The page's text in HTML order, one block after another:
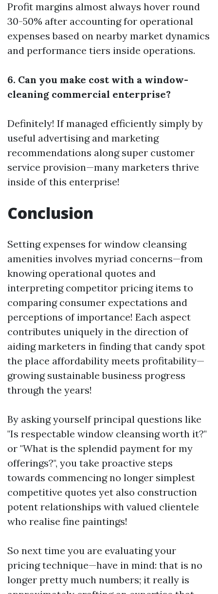
Profit margins almost always hover round
30-50% after accounting for operational
expenses based on nearby market dynamics
and performance tiers inside operations.
6. Can you make cost with a window-
cleaning commercial enterprise?
Definitely! If managed efficiently simply by
useful advertising and marketing
recommendations along super customer
service provision—many marketers thrive
inside of this enterprise!
Conclusion
Setting expenses for window cleansing
amenities involves myriad concerns—from
knowing operational quotes and
interpreting competitor pricing items to
comparing consumer expectations and
perceptions of importance! Each aspect
contributes uniquely in the direction of
aiding marketers in finding that candy spot
the place affordability meets profitability—
growing sustainable business progress
through the years!
By asking yourself principal questions like
"Is respectable window cleansing worth it?"
or "What is the splendid payment for my
offerings?", you take proactive steps
towards commencing no longer simplest
competitive quotes yet also construction
potent relationships with valued clientele
who realise fine paintings!
So next time you are evaluating your
pricing technique—have in mind: that is no
longer pretty much numbers; it really is